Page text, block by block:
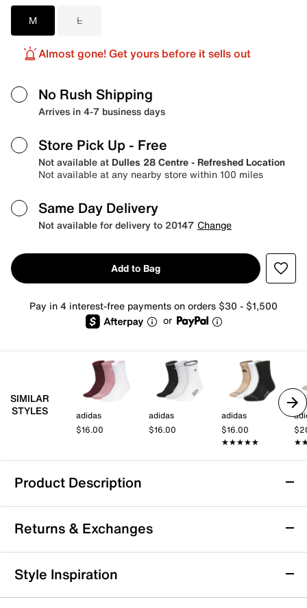
M L
Almost gone! Get yours before it sells out
No Rush Shipping
Arrives in 4-7 business days
Store Pick Up - Free
Not available at Dulles 28 Centre - Refreshed Location
Not available at any nearby store within 100 miles
Same Day Delivery
Not available for delivery to 20147 Change
Add to Bag
Pay in 4 interest-free payments on orders $30 - $1,500
or
SIMILAR
STYLES
adidas
$16.00
adidas
$16.00
adidas
$16.00
★★★★★
★★★★★
Product Description
Nike Everyday Essential Men's Ankle Socks
- 3 Pack
Step up your daily comfort with the Everyday
Essential ankle socks from Nike. Designed to keep you
moving through all your casual outings and active
days, these socks feature Dri-FIT technology that
Returns & Exchanges
Returns & Exchanges
Not totally satisfied with your purchase? We want to make
Style Inspiration